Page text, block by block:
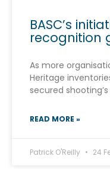
BASC’s
recognition
As more
Heritage
secured
READ MORE »
Patrick O'Reilly 24